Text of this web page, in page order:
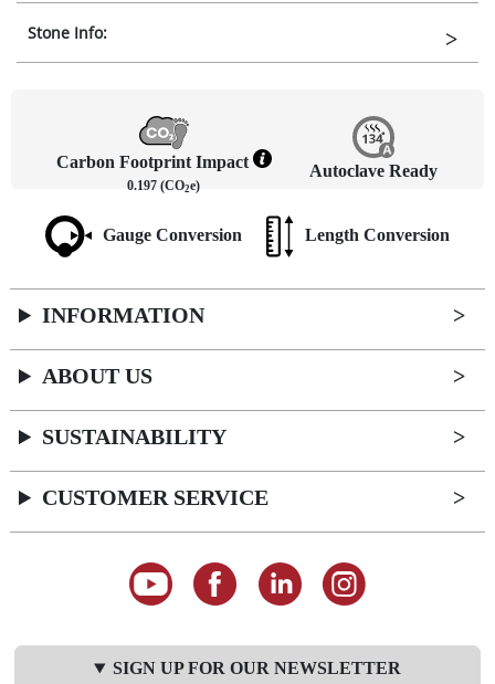
Stone Info:
Carbon Footprint Impact
0.197 (CO2e)
Autoclave Ready
Gauge Conversion Length Conversion
INFORMATION
ABOUT US
SUSTAINABILITY
CUSTOMER SERVICE
SIGN UP FOR OUR NEWSLETTER